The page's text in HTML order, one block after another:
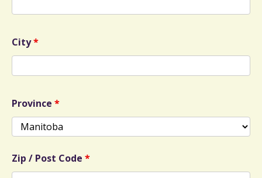
City*
Province *
Zip / Post Code *